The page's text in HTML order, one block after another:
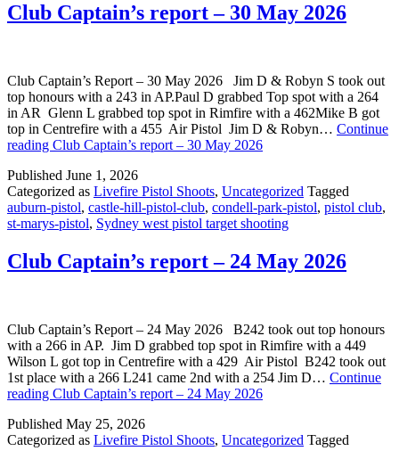
Club Captain’s report – 30 May 2026
Club Captain’s Report – 30 May 2026 Jim D & Robyn S took out
top honours with a 243 in AP.Paul D grabbed Top spot with a 264
in AR Glenn L grabbed top spot in Rimfire with a 462Mike B got
top in Centrefire with a 455 Air Pistol Jim D & Robyn… Continue
reading Club Captain’s report – 30 May 2026
Published June 1, 2026
Categorized as Livefire Pistol Shoots, Uncategorized Tagged
auburn-pistol, castle-hill-pistol-club, condell-park-pistol, pistol club,
st-marys-pistol, Sydney west pistol target shooting
Club Captain’s report – 24 May 2026
Club Captain’s Report – 24 May 2026 B242 took out top honours
with a 266 in AP. Jim D grabbed top spot in Rimfire with a 449
Wilson L got top in Centrefire with a 429 Air Pistol B242 took out
1st place with a 266 L241 came 2nd with a 254 Jim D… Continue
reading Club Captain’s report – 24 May 2026
Published May 25, 2026
Categorized as Livefire Pistol Shoots, Uncategorized Tagged